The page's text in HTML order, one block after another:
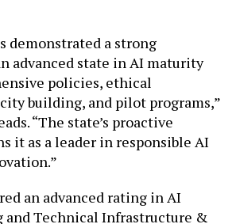
demonstrated a strong
advanced state in AI maturity
policies, ethical
building, and pilot programs,”
“The state’s proactive
it as a leader in responsible AI
an advanced rating in AI
and Technical Infrastructure &